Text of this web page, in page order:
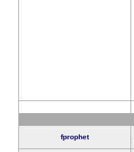
fprophet